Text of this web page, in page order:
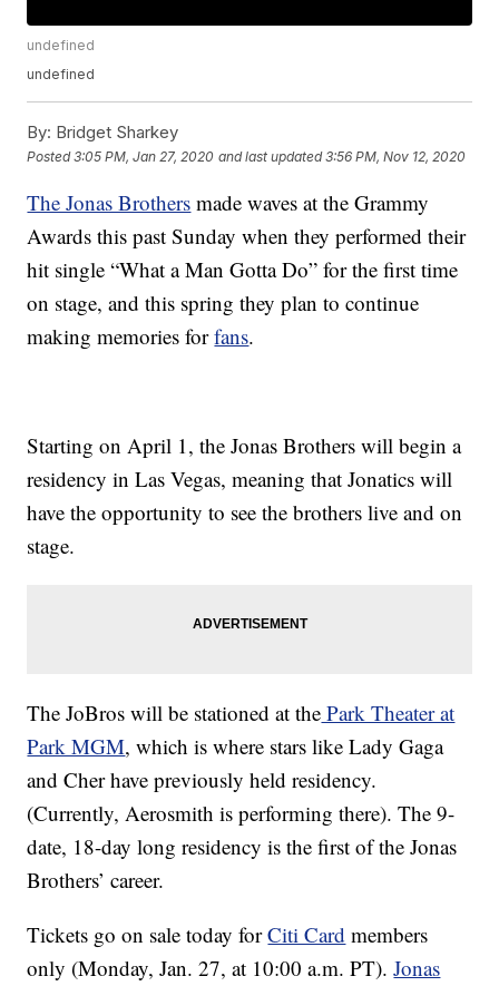
undefined
undefined
By: Bridget Sharkey
Posted3:05 PM, Jan 27, 2020 and last updated 3:56 PM, Nov 12, 2020
The Jonas Brothers made waves at the Grammy
Awards this past Sunday when they performed their
hit single “What a Man Gotta Do” for the first time
on stage, and this spring they plan to continue
making memories forfans.
Starting on April 1, the Jonas Brothers will begin a
residency in Las Vegas, meaning that Jonatics will
have the opportunity to see the brothers live and on
stage.
The JoBros will be stationed at the Park Theater at
Park MGM, which is where stars like Lady Gaga
and Cher have previously held residency.
(Currently, Aerosmith is performing there). The 9-
date, 18-day long residency is the first of the Jonas
Brothers’ career.
Tickets go on sale today forCiti Card members
only (Monday, Jan. 27, at 10:00 a.m. PT).Jonas